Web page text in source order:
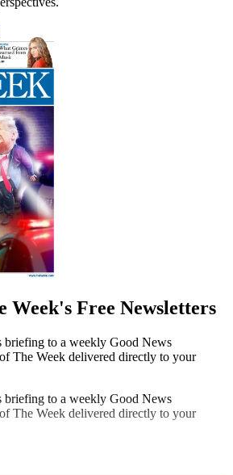
Week's Free Newsletters
briefing to a weekly Good News
The Week delivered directly to your
briefing to a weekly Good News
The Week delivered directly to your